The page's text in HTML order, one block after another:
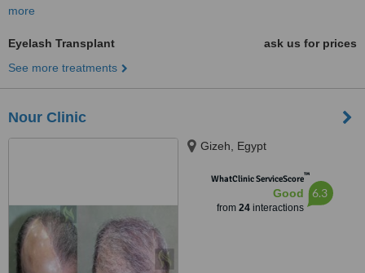
more
Eyelash Transplant
ask us for prices
See more treatments
Nour Clinic
Gizeh, Egypt
WhatClinic ServiceScore™
Good
from 24interactions
6.3